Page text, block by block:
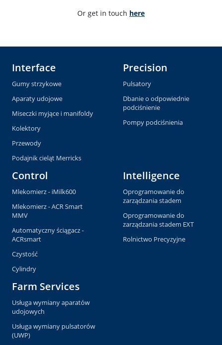
Or get in touch here
Interface
Gumy strzykowe
Aparaty udojowe
Miseczki myjące i manifoldy
Kolektory
Przewody
Podajnik cieląt Merricks
Precision
Pulsatory
Dbanie o odpowiednie
podciśnienie
Pompy podciśnienia
Control
Mlekomierz - iMilk600
Mlekomierz - ACR Smart
MMV
Automatyczny ściągacz -
ACRsmart
Czystość
Cylindry
Intelligence
Oprogramowanie do
zarządzania stadem
Oprogramowanie do
zarządzania stadem EXT
Rolnictwo Precyzyjne
Farm Services
Usługa wymiany aparatów
udojowych
Usługa wymiany pulsatorów
(UWP)